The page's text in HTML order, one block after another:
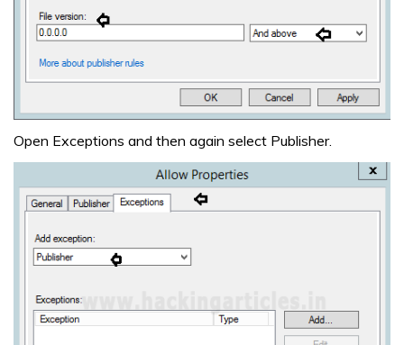
Open Exceptions and then again select Publisher.